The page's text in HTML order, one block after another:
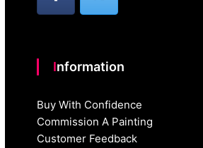
Information
Buy With Confidence
Commission A Painting
Customer Feedback